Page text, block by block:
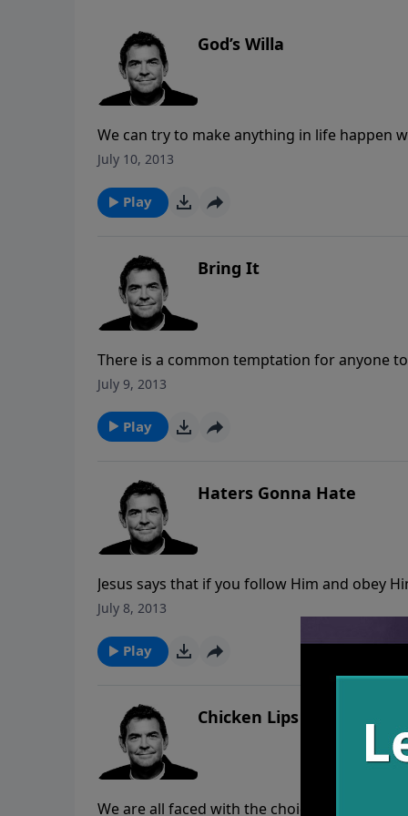
God’s Willa
We can try to make anything in life happen
The truth is that if it is not God’s will for our
July 10, 2013
Play
Bring It
There is a common temptation for anyone
Rather than giving into this temptation,
July 9, 2013
Play
Haters Gonna Hate
Jesus says that if you follow Him and obey
people who hate you, God will put
July 8, 2013
Play
Chicken Lips
We are all faced with the choice to deny